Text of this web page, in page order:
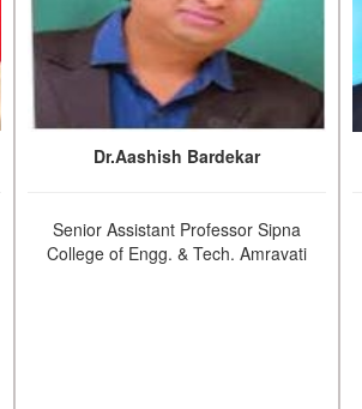
Dr.Aashish Bardekar
Senior Assistant Professor Sipna
College of Engg. & Tech. Amravati